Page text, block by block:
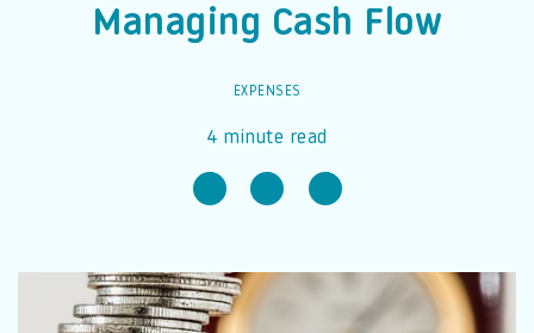
Managing Cash Flow
EXPENSES
4 minute read